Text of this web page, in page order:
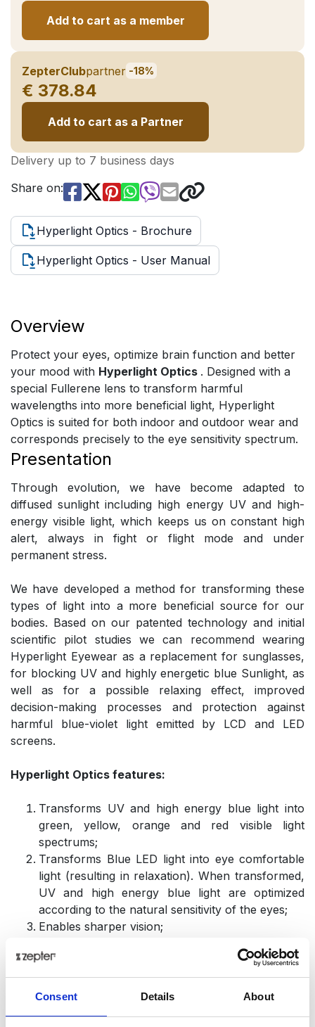
Consent Details About
Add to cart as a member
ZepterClubpartner -18%
€ 378.84
Add to cart as a Partner
Delivery up to 7 business days
Share on:
Hyperlight Optics - Brochure
Hyperlight Optics - User Manual
Overview
Protect your eyes, optimize brain function and better
your mood with Hyperlight Optics . Designed with a
special Fullerene lens to transform harmful
wavelengths into more beneficial light, Hyperlight
Optics is suited for both indoor and outdoor wear and
corresponds precisely to the eye sensitivity spectrum.
Presentation
Through evolution, we have become adapted to
diffused sunlight including high energy UV and high-
energy visible light, which keeps us on constant high
alert, always in fight or flight mode and under
permanent stress.
We have developed a method for transforming these
types of light into a more beneficial source for our
bodies. Based on our patented technology and initial
scientific pilot studies we can recommend wearing
Hyperlight Eyewear as a replacement for sunglasses,
for blocking UV and highly energetic blue Sunlight, as
well as for a possible relaxing effect, improved
decision-making processes and protection against
harmful blue-violet light emitted by LCD and LED
screens.
Hyperlight Optics features:
Transforms UV and high energy blue light into
green, yellow, orange and red visible light
spectrums;
Transforms Blue LED light into eye comfortable
light (resulting in relaxation). When transformed,
UV and high energy blue light are optimized
according to the natural sensitivity of the eyes;
Enables sharper vision;
signals);
Regulates neuroendocrinology actions; increases
serotonin and regulates the serotonin/melatonin